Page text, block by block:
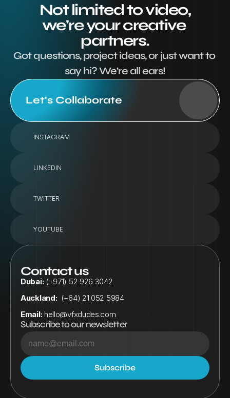
Not limited to video,
we're your creative
partners.
Got questions, project ideas, or just want to
say hi? We're all ears!
Let's Collaborate
Contact us
Dubai: (+971) 52 926 3042
Auckland:
  (+64) 21 052 5984
Email: hello@vfxdudes.com
Subscribe to our newsletter
INSTAGRAM
LINKEDIN
TWITTER
YOUTUBE